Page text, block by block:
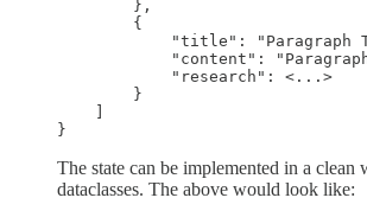
        },
        {
"title": "Paragraph
"content":
            "research": <...>
        }
}
The state can be implemented in a clean
dataclasses. The above would look like: